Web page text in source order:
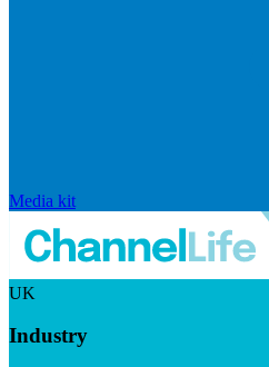
Media kit
UK
Industry